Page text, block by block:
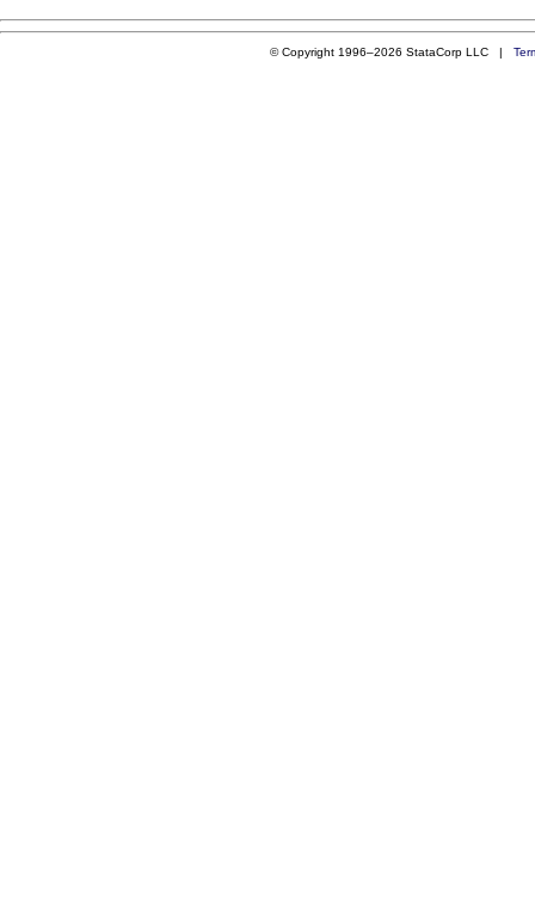
© Copyright 1996–2026 StataCorp LLC |